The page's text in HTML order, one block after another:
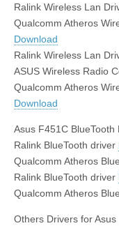
Ralink Wireless Lan
Qualcomm Atheros
Download
Ralink Wireless Lan
ASUS Wireless Radio
Qualcomm Atheros
Download
Asus F451C BlueTooth
Ralink BlueTooth driver
Qualcomm Atheros
Ralink BlueTooth driver
Qualcomm Atheros
Others Drivers for Asus